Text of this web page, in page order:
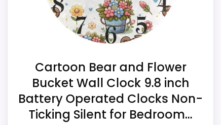
Also featured in:Best Wildon Home Bird Branch
Bird Song Wall Clocks,Best Bird Song Alarm Clocks
Overall Suitability
Value for Money
Display Readability 4.3
Features & Usability 4.2
Cartoon Bear and Flower
Bucket Wall Clock 9.8 inch
Battery Operated Clocks Non-
Ticking Silent for Bedroom...